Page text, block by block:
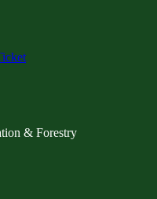
& Forestry